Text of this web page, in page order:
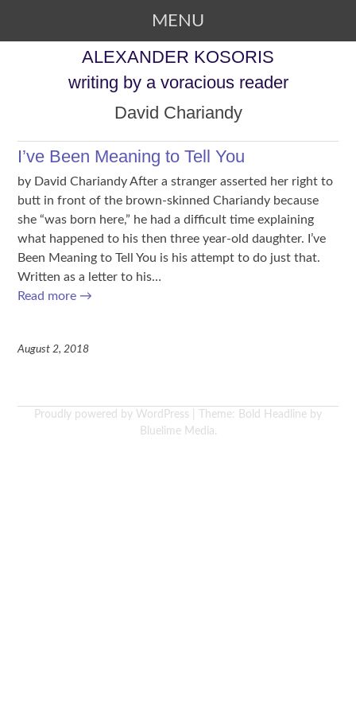
MENU
SKIP TO CONTENTALEXANDER KOSORIS
writing by a voracious reader
David Chariandy
I’ve Been Meaning to Tell You
by David Chariandy After a stranger asserted her right to
butt in front of the brown-skinned Chariandy because
she “was born here,” he had a difficult time explaining
what happened to his then three year-old daughter. I’ve
Been Meaning to Tell You is his attempt to do just that.
Written as a letter to his…
Read more →
August 2, 2018
Proudly powered by WordPress
Theme: Bold Headline by
Bluelime Media.